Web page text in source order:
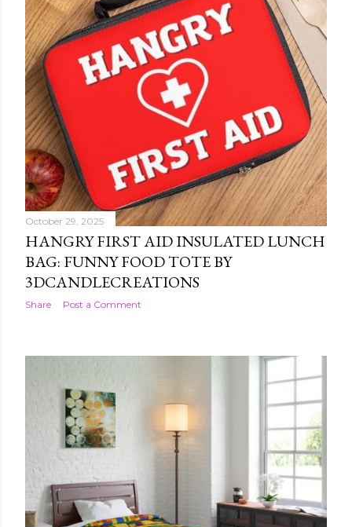
October 29, 2025
HANGRY FIRST AID INSULATED LUNCH
BAG: FUNNY FOOD TOTE BY
3DCANDLECREATIONS
Share Post a Comment